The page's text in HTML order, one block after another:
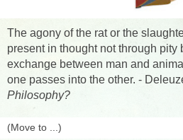
The agony of the rat or the
present in thought not through pity
exchange between man and
one passes into the other. -
Philosophy?